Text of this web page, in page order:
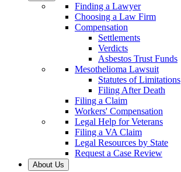
Finding a Lawyer
Choosing a Law Firm
Compensation
Settlements
Verdicts
Asbestos Trust Funds
Mesothelioma Lawsuit
Statutes of Limitations
Filing After Death
Filing a Claim
Workers' Compensation
Legal Help for Veterans
Filing a VA Claim
Legal Resources by State
Request a Case Review
About Us